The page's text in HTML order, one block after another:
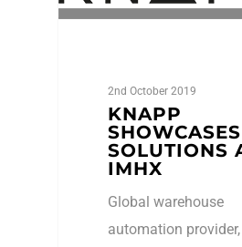
2nd October 2019
KNAPP
SOLUTIONS
IMHX
Global warehouse
automation